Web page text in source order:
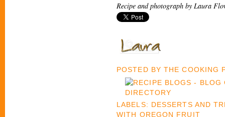
Recipe and photograph by Laura
POSTED BYTHE COOKING
LABELS: DESSERTS AND
WITH OREGON FRUIT